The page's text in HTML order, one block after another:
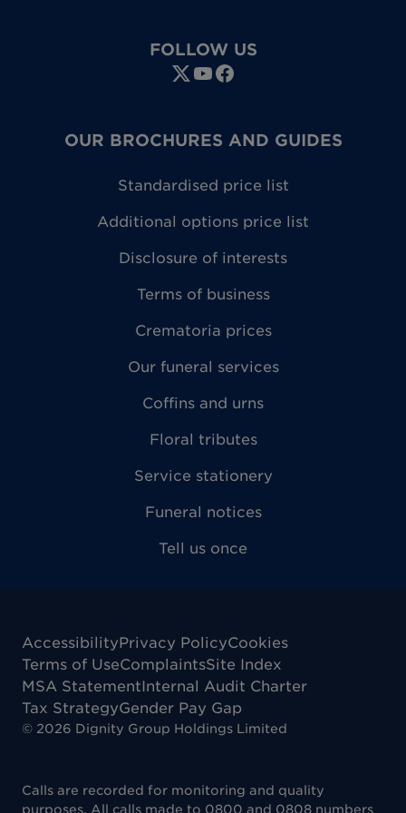
FOLLOW US
OUR BROCHURES AND GUIDES
Standardised price list
Additional options price list
Disclosure of interests
Terms of business
Crematoria prices
Our funeral services
Coffins and urns
Floral tributes
Service stationery
Funeral notices
Tell us once
AccessibilityPrivacy PolicyCookies
Terms of UseComplaintsSite Index
MSA StatementInternal Audit Charter
Tax StrategyGender Pay Gap
© 2026 Dignity Group Holdings Limited
Calls are recorded for monitoring and quality
purposes. All calls made to 0800 and 0808 numbers